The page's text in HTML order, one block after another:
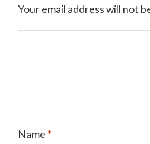
Your email address will not
Name *